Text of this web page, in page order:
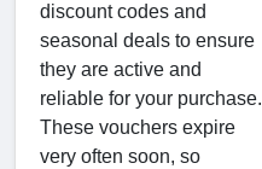
discount codes and
seasonal deals to ensure
they are active and
reliable for your purchase.
These vouchers expire
very often soon, so